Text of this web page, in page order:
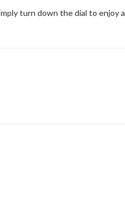
turn down the dial to enjoy a